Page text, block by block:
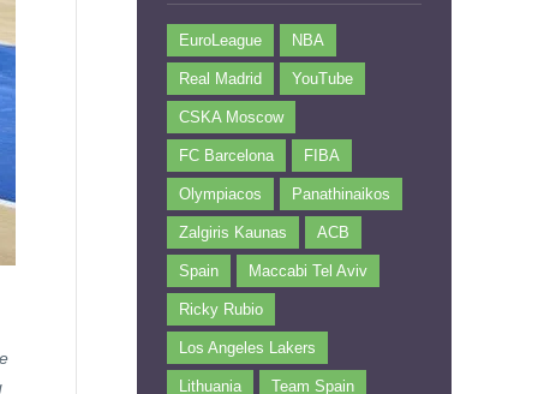
EuroLeague NBA
Real Madrid YouTube
CSKA Moscow
FC Barcelona FIBA
Olympiacos Panathinaikos
Zalgiris Kaunas ACB
Spain Maccabi Tel Aviv
Ricky Rubio
Los Angeles Lakers
Lithuania Team Spain